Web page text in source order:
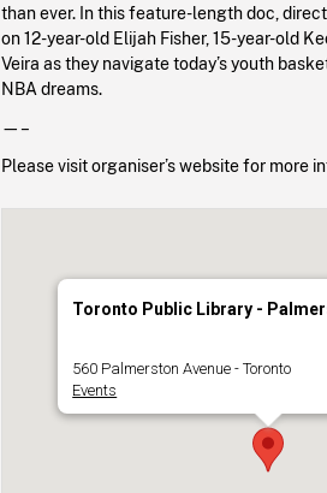
than ever. In this feature-length doc,
on 12-year-old Elijah Fisher, 15-year-old
Veira as they navigate today’s youth
NBA dreams.
—–
Please visit organiser’s website for more
Toronto Public Library -
560 Palmerston Avenue - Toronto
Events